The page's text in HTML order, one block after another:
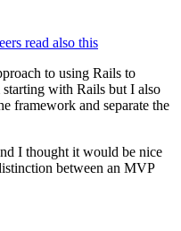
read also this
to using Rails to
with Rails but I also
framework and separate the
I thought it would be nice
between an MVP